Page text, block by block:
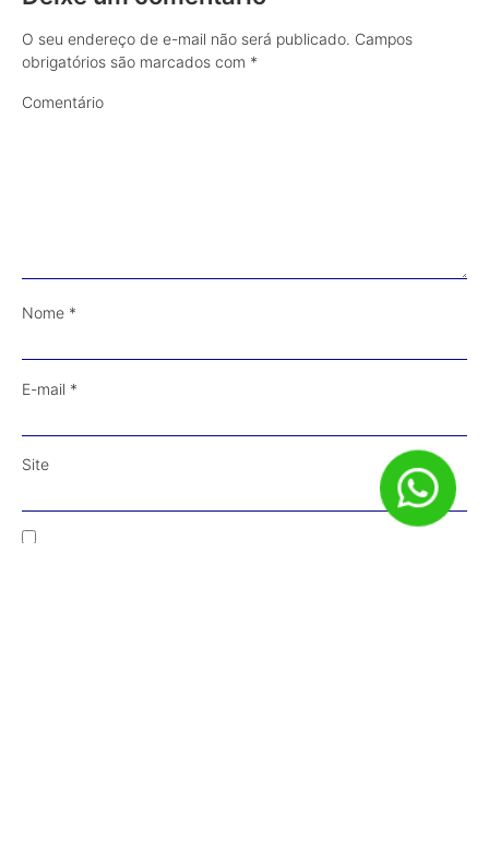
O seu endereço de e-mail não será publicado. Campos
obrigatórios são marcados com *
Comentário
Nome *
E-mail *
Site